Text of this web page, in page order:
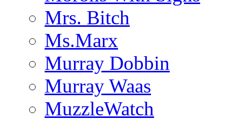
Mrs. Bitch
Ms.Marx
Murray Dobbin
Murray Waas
MuzzleWatch